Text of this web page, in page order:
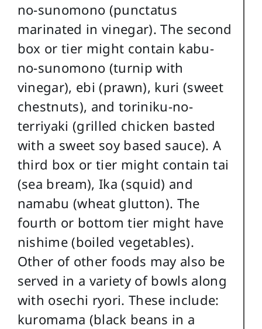
no-sunomono (punctatus
marinated in vinegar). The second
box or tier might contain kabu-
no-sunomono (turnip with
vinegar), ebi (prawn), kuri (sweet
chestnuts), and toriniku-no-
terriyaki (grilled chicken basted
with a sweet soy based sauce). A
third box or tier might contain tai
(sea bream), Ika (squid) and
namabu (wheat glutton). The
fourth or bottom tier might have
nishime (boiled vegetables).
Other of other foods may also be
served in a variety of bowls along
with osechi ryori. These include:
kuromama (black beans in a